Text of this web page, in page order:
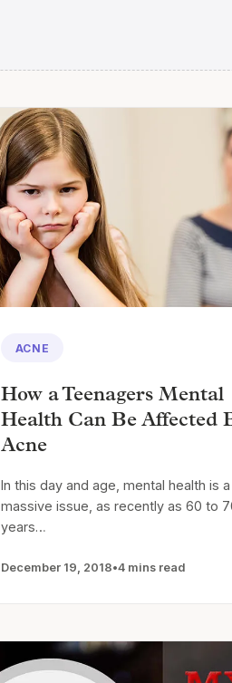
ACNE
How a Teenagers Mental
Health Can Be Affected
Acne
In this day and age, mental health is a
massive issue, as recently as 60 to
years…
December 19, 2018•4 mins read